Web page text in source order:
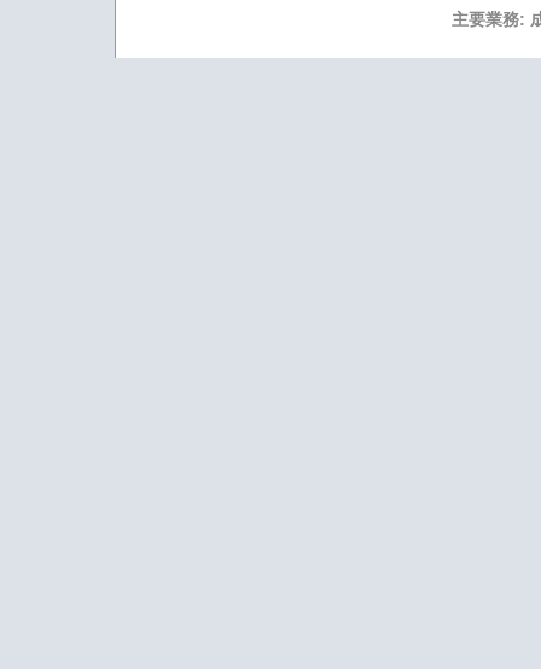
主要業務: